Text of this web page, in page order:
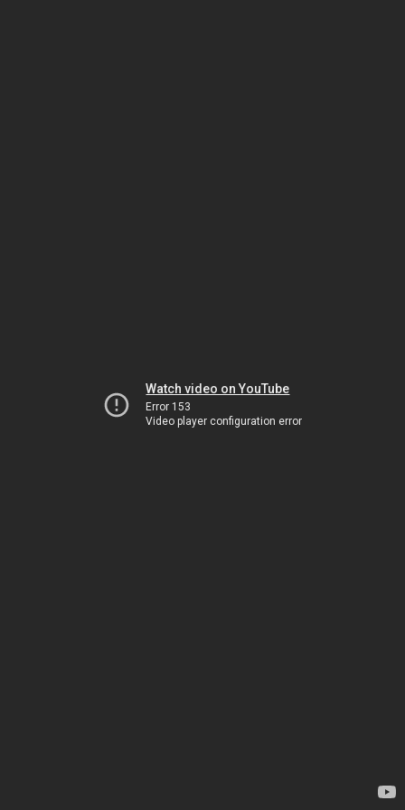
Watch video on YouTube
Error 153
Video player configuration error